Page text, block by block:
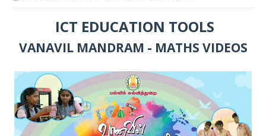
ICT EDUCATION TOOLS
VANAVIL MANDRAM - MATHS VIDEOS